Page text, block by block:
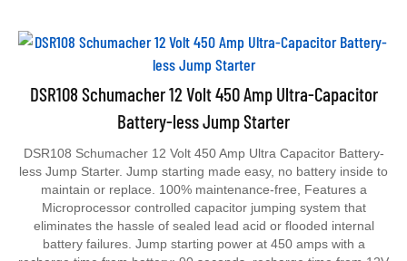
DSR108 Schumacher 12 Volt 450 Amp Ultra-Capacitor
Battery-less Jump Starter
less Jump Starter. Jump starting made easy, no battery inside to
maintain or replace. 100% maintenance-free, Features a
Microprocessor controlled capacitor jumping system that
eliminates the hassle of sealed lead acid or flooded internal
battery failures. Jump starting power at 450 amps with a
recharge time from battery: 90 seconds, recharge time from 12V